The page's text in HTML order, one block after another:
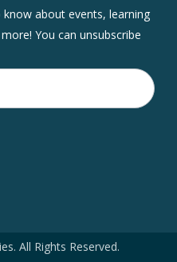
about events, learning
You can unsubscribe
All Rights Reserved.